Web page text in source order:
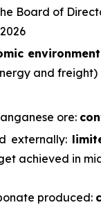
Board of
and freight)
ore:
externally:
achieved in
produced: